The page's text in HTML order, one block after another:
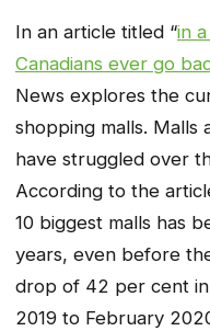
In an article titled “in
Canadians ever go
News explores the
shopping malls. Malls
have struggled over
According to the
10 biggest malls has
years, even before
drop of 42 per cent
2019 to February